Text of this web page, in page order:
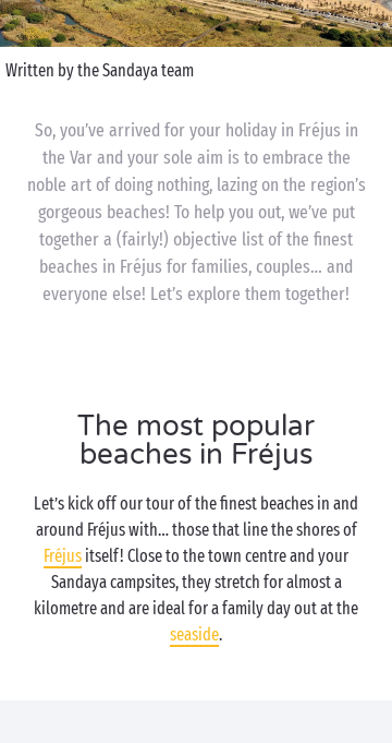
Written by the Sandaya team
So, you’ve arrived for your holiday in Fréjus in
the Var and your sole aim is to embrace the
noble art of doing nothing, lazing on the region’s
gorgeous beaches! To help you out, we’ve put
together a (fairly!) objective list of the finest
beaches in Fréjus for families, couples… and
everyone else! Let’s explore them together!
The most popular
beaches in Fréjus
Let’s kick off our tour of the finest beaches in and
around Fréjus with… those that line the shores of
Fréjus itself! Close to the town centre and your
Sandaya campsites, they stretch for almost a
kilometre and are ideal for a family day out at the
seaside.